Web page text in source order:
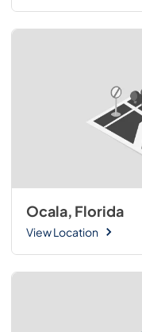
Ocala, Florida
View Location